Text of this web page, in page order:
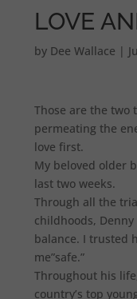
LOVE
by Dee Wallace |
Those are the two
permeating the
love first.
My beloved older
last two weeks.
Through all the
childhoods,
balance. I trusted
me”safe.”
Throughout his
country’s top